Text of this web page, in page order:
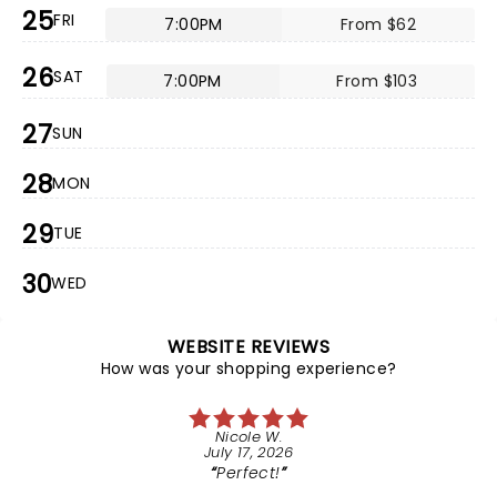
25FRI 7:00PM From $62
26SAT 7:00PM From $103
27SUN
28MON
29TUE
30WED
WEBSITE REVIEWS
How was your shopping experience?
Nicole W.
July 17, 2026
Perfect!